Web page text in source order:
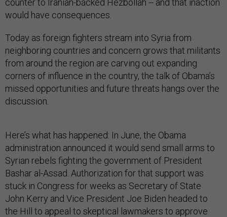
counter to Iranian-backed Hezbollah -- and that inaction
would have consequences.
Today as foreign fighters stream into Syria from
neighboring countries and concern grows that militants
from around the region are carving out expanding
corners of influence in the country, the talk of Obama’s
missed opportunities and future threats hangs over the
discussion.
Here’s what has happened: In June, the Obama
administration announced it would send small arms to
Syrian rebels fighting the government of President
Bashar al-Assad. Authorization for that support was
stuck in Congress for weeks as Secretary of State
John Kerry and Vice President Joe Biden headed to
the Hill to appeal to skeptical lawmakers to approve